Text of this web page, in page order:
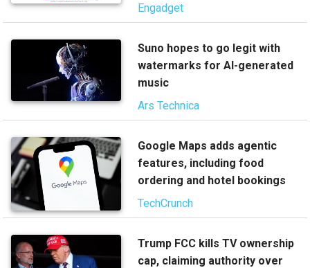
Engadget
Suno hopes to go legit with
watermarks for AI-generated
music
Ars Technica
Google Maps adds agentic
features, including food
ordering and hotel bookings
TechCrunch
Trump FCC kills TV ownership
cap, claiming authority over